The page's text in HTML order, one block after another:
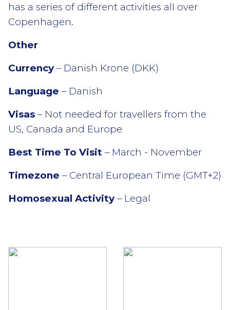
has a series of different activities all over
Copenhagen.
Other
Currency– Danish Krone (DKK)
Language – Danish
Visas – Not needed for travellers from the
US, Canada and Europe
Best Time To Visit – March - November
Timezone – Central European Time (GMT+2)
Homosexual Activity– Legal